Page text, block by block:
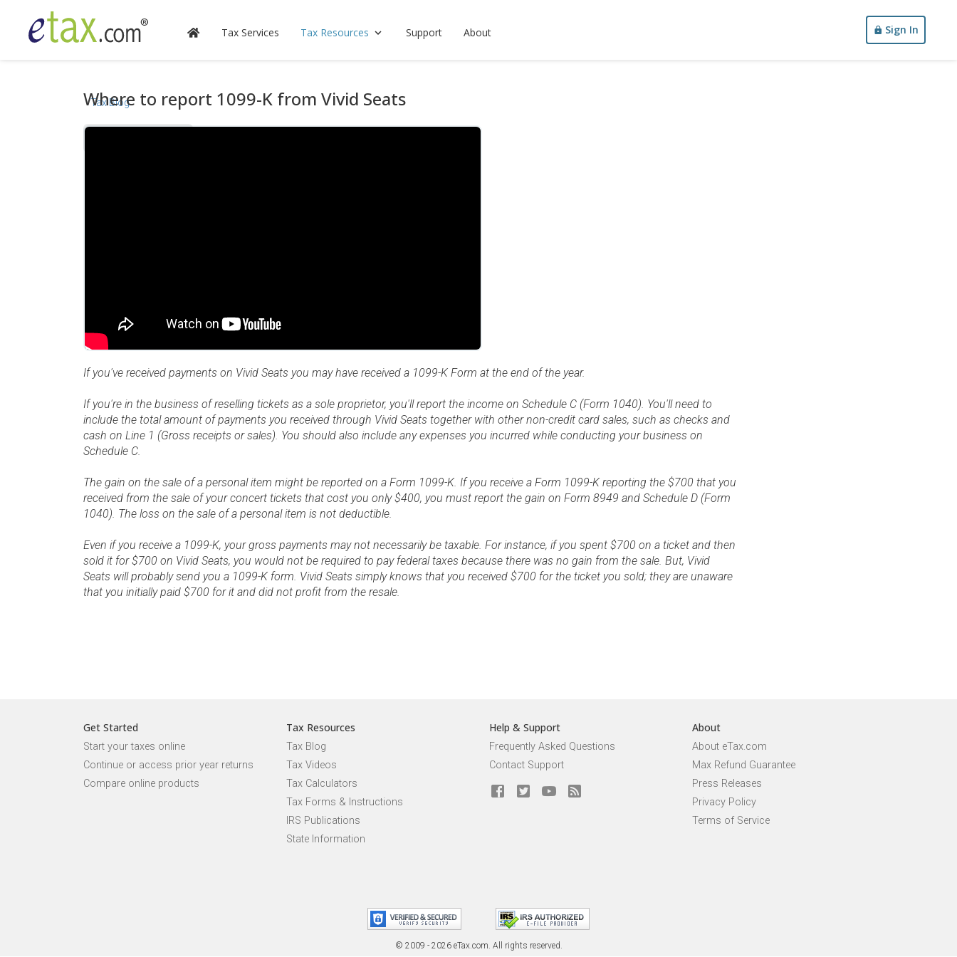
Tax Services Tax Resources Support About Sign In
Tax Blog
Where to report 1099-K from Vivid Seats
If you've received payments on Vivid Seats you may have received a 1099-K Form at the end of the year.
If you're in the business of reselling tickets as a sole proprietor, you'll report the income on Schedule C (Form 1040). You'll need to
include the total amount of payments you received through Vivid Seats together with other non-credit card sales, such as checks and
cash on Line 1 (Gross receipts or sales). You should also include any expenses you incurred while conducting your business on
Schedule C.
The gain on the sale of a personal item might be reported on a Form 1099-K. If you receive a Form 1099-K reporting the $700 that you
received from the sale of your concert tickets that cost you only $400, you must report the gain on Form 8949 and Schedule D (Form
1040). The loss on the sale of a personal item is not deductible.
Even if you receive a 1099-K, your gross payments may not necessarily be taxable. For instance, if you spent $700 on a ticket and then
sold it for $700 on Vivid Seats, you would not be required to pay federal taxes because there was no gain from the sale. But, Vivid
Seats will probably send you a 1099-K form. Vivid Seats simply knows that you received $700 for the ticket you sold; they are unaware
that you initially paid $700 for it and did not profit from the resale.
Get Started
Start your taxes online
Continue or access prior year returns
Compare online products
Tax Resources
Tax Blog
Tax Videos
Tax Calculators
Tax Forms & Instructions
IRS Publications
State Information
Help & Support
Frequently Asked Questions
Contact Support
About
About eTax.com
Max Refund Guarantee
Press Releases
Privacy Policy
Terms of Service
© 2009 - 2026 eTax.com. All rights reserved.